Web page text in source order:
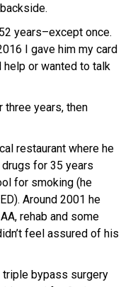
years–except once.
I gave him my card
or wanted to talk
three years, then
restaurant where he
for 35 years
for smoking (he
Around 2001 he
rehab and some
feel assured of his
triple bypass surgery